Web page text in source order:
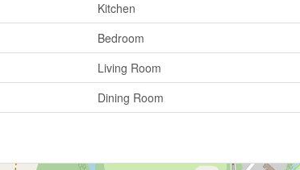
Kitchen
Bedroom
Living Room
Dining Room